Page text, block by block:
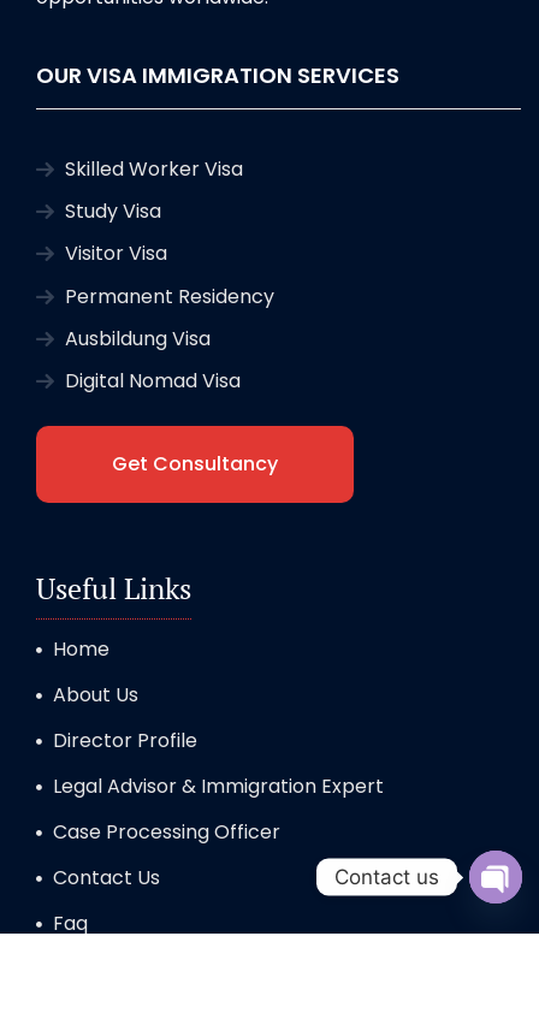
OUR VISA IMMIGRATION SERVICES
Skilled Worker Visa
Study Visa
Visitor Visa
Permanent Residency
Ausbildung Visa
Digital Nomad Visa
Get Consultancy
Useful Links
Home
About Us
Director Profile
Legal Advisor & Immigration Expert
Case Processing Officer
Contact Us
Faq
Contact us